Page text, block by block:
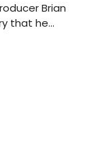
Brian
that he